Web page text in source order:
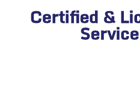
Certified &
Service